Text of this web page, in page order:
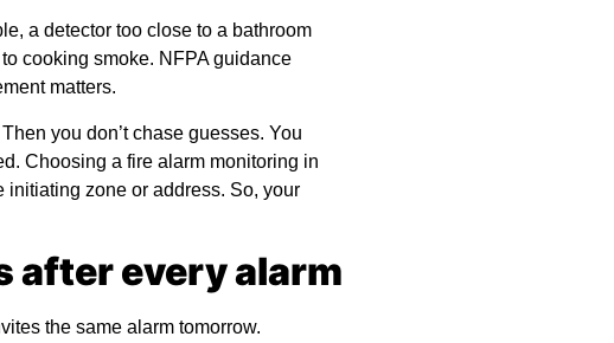
a detector too close to a bathroom
cooking smoke. NFPA guidance
matters.
you don’t chase guesses. You
Choosing a fire alarm monitoring in
zone or address. So, your
after every alarm
the same alarm tomorrow.